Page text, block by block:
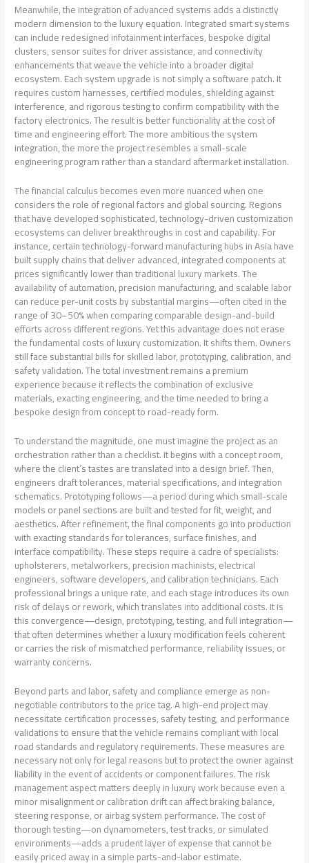
Meanwhile, the integration of advanced systems adds a distinctly
modern dimension to the luxury equation. Integrated smart systems
can include redesigned infotainment interfaces, bespoke digital
clusters, sensor suites for driver assistance, and connectivity
enhancements that weave the vehicle into a broader digital
ecosystem. Each system upgrade is not simply a software patch. It
requires custom harnesses, certified modules, shielding against
interference, and rigorous testing to confirm compatibility with the
factory electronics. The result is better functionality at the cost of
time and engineering effort. The more ambitious the system
integration, the more the project resembles a small-scale
engineering program rather than a standard aftermarket installation.
The financial calculus becomes even more nuanced when one
considers the role of regional factors and global sourcing. Regions
that have developed sophisticated, technology-driven customization
ecosystems can deliver breakthroughs in cost and capability. For
instance, certain technology-forward manufacturing hubs in Asia have
built supply chains that deliver advanced, integrated components at
prices significantly lower than traditional luxury markets. The
availability of automation, precision manufacturing, and scalable labor
can reduce per-unit costs by substantial margins—often cited in the
range of 30–50% when comparing comparable design-and-build
efforts across different regions. Yet this advantage does not erase
the fundamental costs of luxury customization. It shifts them. Owners
still face substantial bills for skilled labor, prototyping, calibration, and
safety validation. The total investment remains a premium
experience because it reflects the combination of exclusive
materials, exacting engineering, and the time needed to bring a
bespoke design from concept to road-ready form.
To understand the magnitude, one must imagine the project as an
orchestration rather than a checklist. It begins with a concept room,
where the client’s tastes are translated into a design brief. Then,
engineers draft tolerances, material specifications, and integration
schematics. Prototyping follows—a period during which small-scale
models or panel sections are built and tested for fit, weight, and
aesthetics. After refinement, the final components go into production
with exacting standards for tolerances, surface finishes, and
interface compatibility. These steps require a cadre of specialists:
upholsterers, metalworkers, precision machinists, electrical
engineers, software developers, and calibration technicians. Each
professional brings a unique rate, and each stage introduces its own
risk of delays or rework, which translates into additional costs. It is
this convergence—design, prototyping, testing, and full integration—
that often determines whether a luxury modification feels coherent
or carries the risk of mismatched performance, reliability issues, or
warranty concerns.
Beyond parts and labor, safety and compliance emerge as non-
negotiable contributors to the price tag. A high-end project may
necessitate certification processes, safety testing, and performance
validations to ensure that the vehicle remains compliant with local
road standards and regulatory requirements. These measures are
necessary not only for legal reasons but to protect the owner against
liability in the event of accidents or component failures. The risk
management aspect matters deeply in luxury work because even a
minor misalignment or calibration drift can affect braking balance,
steering response, or airbag system performance. The cost of
thorough testing—on dynamometers, test tracks, or simulated
environments—adds a prudent layer of expense that cannot be
easily priced away in a simple parts-and-labor estimate.